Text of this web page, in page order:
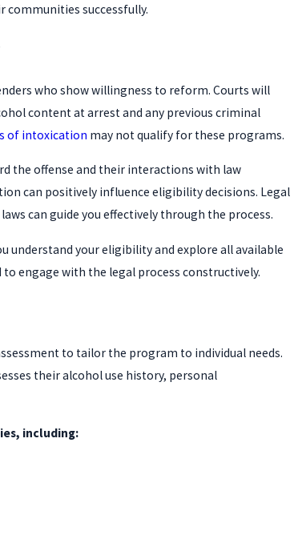
successfully.
who show willingness to reform. Courts will
content at arrest and any previous criminal
of intoxication may not qualify for these programs.
the offense and their interactions with law
can positively influence eligibility decisions. Legal
can guide you effectively through the process.
understand your eligibility and explore all available
engage with the legal process constructively.
to tailor the program to individual needs.
their alcohol use history, personal
including: